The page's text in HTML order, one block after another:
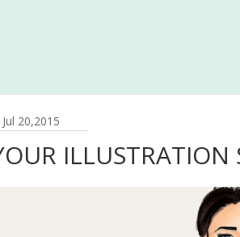
Jul 20,2015
ILLUSTRATION